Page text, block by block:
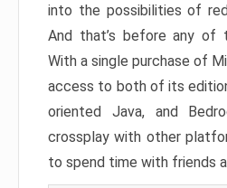
into the possibilities of
And that’s before any of
With a single purchase of
access to both of its
oriented Java, and
crossplay with other
to spend time with friends